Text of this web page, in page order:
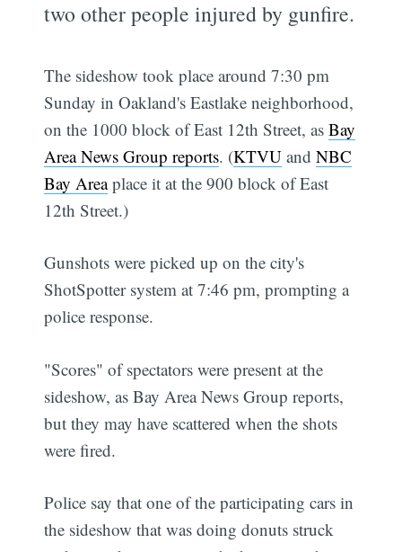
two other people injured by gunfire.
The sideshow took place around 7:30 pm
Sunday in Oakland's Eastlake neighborhood,
on the 1000 block of East 12th Street, asBay
Area News Group reports. (KTVU andNBC
Bay Areaplace it at the 900 block of East
12th Street.)
Gunshots were picked up on the city's
ShotSpotter system at 7:46 pm, prompting a
police response.
"Scores" of spectators were present at the
sideshow, as Bay Area News Group reports,
but they may have scattered when the shots
were fired.
Police say that one of the participating cars in
the sideshow that was doing donuts struck